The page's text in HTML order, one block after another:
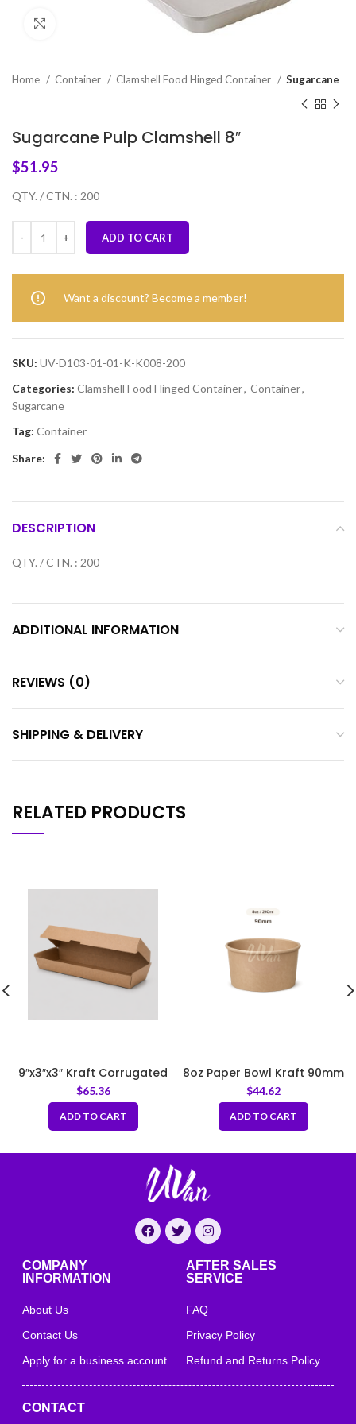
Home Container Clamshell Food Hinged Container Sugarcane
Sugarcane Pulp Clamshell 8″
$51.95
QTY. / CTN. : 200
ADD TO CART
Want a discount? Become a member!
SKU: UV-D103-01-01-K-K008-200
Categories: Clamshell Food Hinged Container, Container,
Sugarcane
Tag: Container
Share:
DESCRIPTION
QTY. / CTN. : 200
ADDITIONAL INFORMATION
REVIEWS (0)
SHIPPING & DELIVERY
RELATED PRODUCTS
9″x3″x3″ Kraft Corrugated
Clamshell Food Box
$65.36
ADD TO CART
8oz Paper Bowl Kraft 90mm
$44.62
ADD TO CART
COMPANY
INFORMATION
About Us
Contact Us
Apply for a business account
AFTER SALES
SERVICE
FAQ
Privacy Policy
Refund and Returns Policy
CONTACT